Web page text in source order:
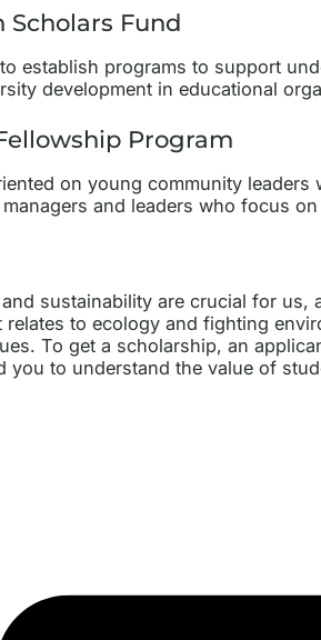
Scholars Fund
establish programs to support
development in educational
Program
on young community
and leaders who focus
sustainability are crucial for
relates to ecology and fighting
To get a scholarship, an
you to understand the value of